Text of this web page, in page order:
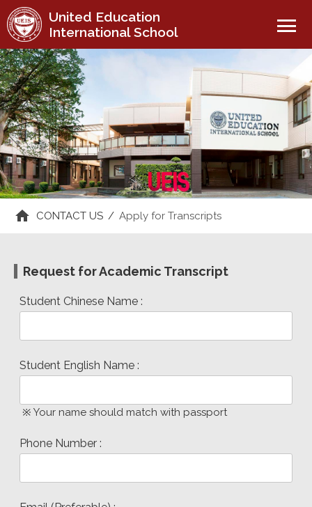
United Education
International School
menu
CONTACT US / Apply for Transcripts
Request for Academic Transcript
Student Chinese Name :
Student English Name :
※ Your name should match with passport
Phone Number :